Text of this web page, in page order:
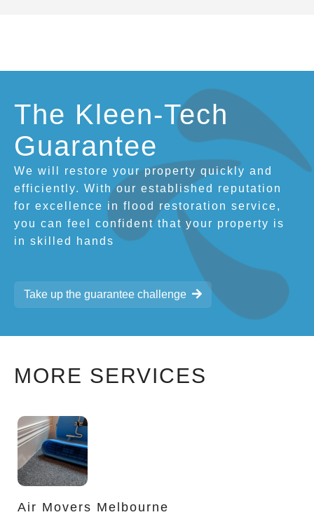
The Kleen-Tech
Guarantee
We will restore your property quickly and
efficiently. With our established reputation
for excellence in flood restoration service,
you can feel confident that your property is
in skilled hands
Take up the guarantee challenge
MORE SERVICES
Air Movers Melbourne